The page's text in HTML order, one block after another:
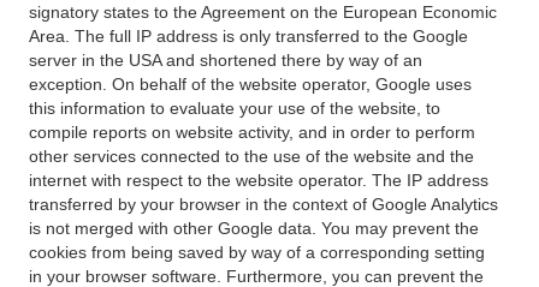
signatory states to the Agreement on the European Economic
Area. The full IP address is only transferred to the Google
server in the USA and shortened there by way of an
exception. On behalf of the website operator, Google uses
this information to evaluate your use of the website, to
compile reports on website activity, and in order to perform
other services connected to the use of the website and the
internet with respect to the website operator. The IP address
transferred by your browser in the context of Google Analytics
is not merged with other Google data. You may prevent the
cookies from being saved by way of a corresponding setting
in your browser software. Furthermore, you can prevent the